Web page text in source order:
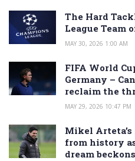
The Hard
League Team
MAY 30, 2026 1:00 AM
FIFA World
Germany –
reclaim the
MAY 29, 2026 10:47 PM
Mikel
from history
dream beckons